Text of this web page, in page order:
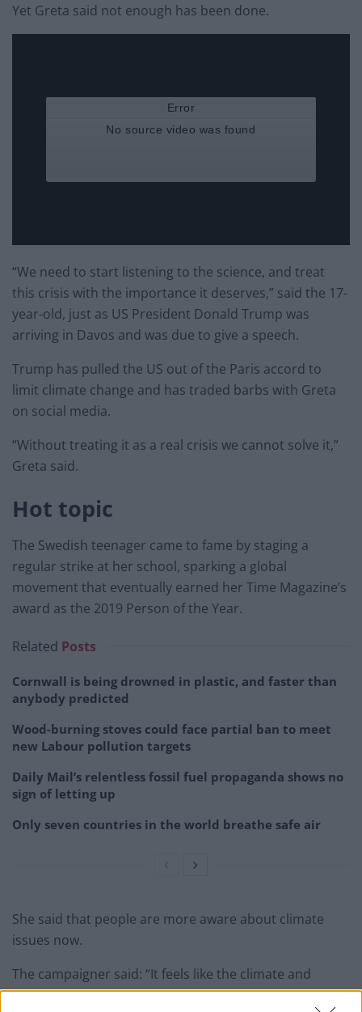
Yet Greta said not enough has been done.
“We need to start listening to the science, and treat
this crisis with the importance it deserves,” said the 17-
year-old, just as US President Donald Trump was
arriving in Davos and was due to give a speech.
Trump has pulled the US out of the Paris accord to
limit climate change and has traded barbs with Greta
on social media.
“Without treating it as a real crisis we cannot solve it,”
Greta said.
Hot topic
The Swedish teenager came to fame by staging a
regular strike at her school, sparking a global
movement that eventually earned her Time Magazine’s
award as the 2019 Person of the Year.
Related Posts
Cornwall is being drowned in plastic, and faster than
anybody predicted
Wood-burning stoves could face partial ban to meet
new Labour pollution targets
Daily Mail’s relentless fossil fuel propaganda shows no
sign of letting up
Only seven countries in the world breathe safe air
She said that people are more aware about climate
issues now.
The campaigner said: “It feels like the climate and
environment is a hot topic now, thanks to young